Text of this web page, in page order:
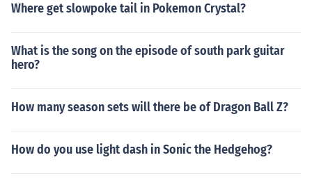
Where get slowpoke tail in Pokemon Crystal?
What is the song on the episode of south park guitar
hero?
How many season sets will there be of Dragon Ball Z?
How do you use light dash in Sonic the Hedgehog?